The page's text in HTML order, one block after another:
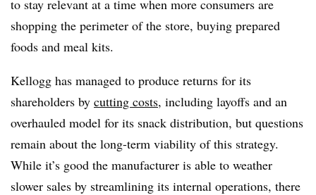
to stay relevant at a time when more consumers are
shopping the perimeter of the store, buying prepared
foods and meal kits.
Kellogg has managed to produce returns for its
shareholders by cutting costs, including layoffs and an
overhauled model for its snack distribution, but questions
remain about the long-term viability of this strategy.
While it’s good the manufacturer is able to weather
slower sales by streamlining its internal operations, there